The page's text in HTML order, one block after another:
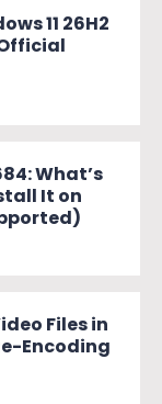
11 26H2
What’s
It on
Files in
Encoding